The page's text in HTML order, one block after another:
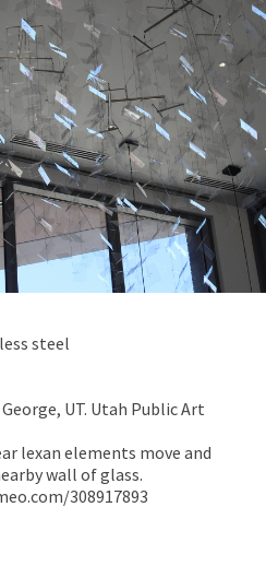
steel
UT. Utah Public Art
lexan elements move and
wall of glass.
308917893